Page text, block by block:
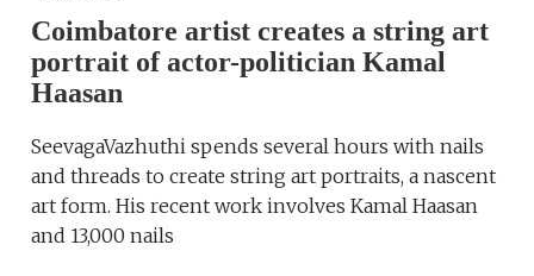
Coimbatore artist creates a string art
portrait of actor-politician Kamal
Haasan
SeevagaVazhuthi spends several hours with nails
and threads to create string art portraits, a nascent
art form. His recent work involves Kamal Haasan
and 13,000 nails